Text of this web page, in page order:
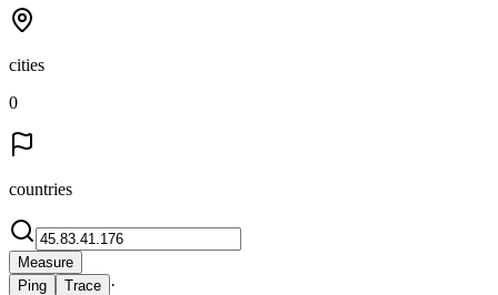
cities
0
countries
Measure
Ping
Trace ·